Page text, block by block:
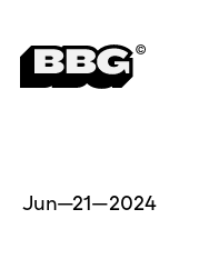
Jun—21 —2024